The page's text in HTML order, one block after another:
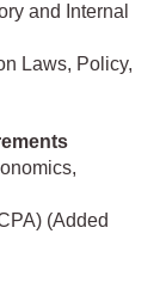
and Internal
Laws, Policy,
(Added